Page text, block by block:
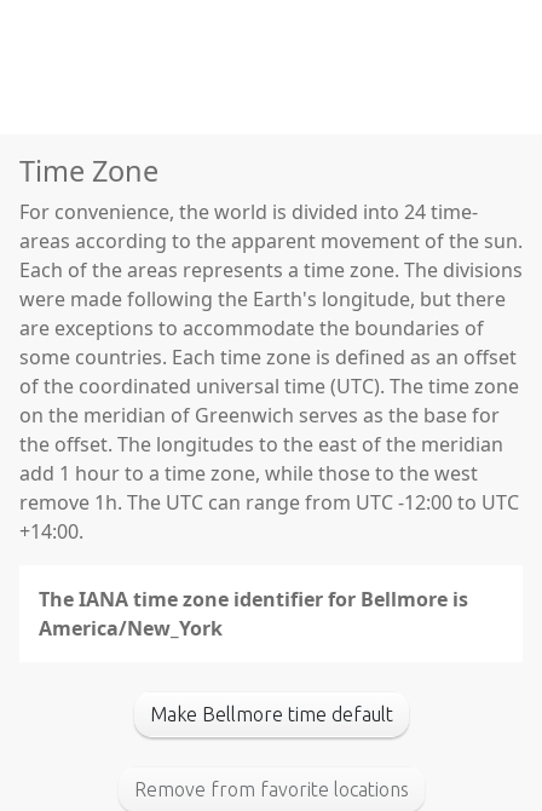
Time Zone
For convenience, the world is divided into 24 time-
areas according to the apparent movement of the sun.
Each of the areas represents a time zone. The divisions
were made following the Earth's longitude, but there
are exceptions to accommodate the boundaries of
some countries. Each time zone is defined as an offset
of the coordinated universal time (UTC). The time zone
on the meridian of Greenwich serves as the base for
the offset. The longitudes to the east of the meridian
add 1 hour to a time zone, while those to the west
remove 1h. The UTC can range from UTC -12:00 to UTC
+14:00.
The IANA time zone identifier for Bellmore is
America/New_York
Make Bellmore time default
Remove from favorite locations